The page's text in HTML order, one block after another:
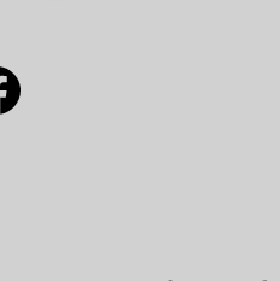
Watch Group Instagram
Turtle Watch Facebook